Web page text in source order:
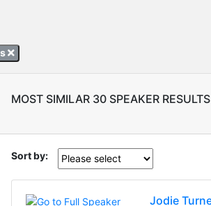
MOST SIMILAR 30 SPEAKER RESULTS
Sort by:
Jodie